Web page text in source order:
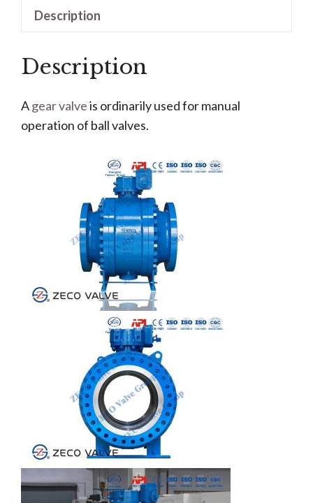
Description
Description
Agear valveis ordinarily used for manual
operation of ball valves.